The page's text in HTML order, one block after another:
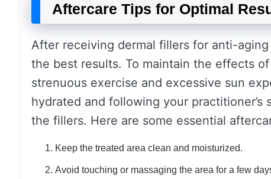
Aftercare Tips for Optimal
After receiving dermal fillers for anti-
the best results. To maintain the effects
strenuous exercise and excessive sun
hydrated and following your
the fillers. Here are some essential
Keep the treated area clean and moisturized.
Avoid touching or massaging the area for a few